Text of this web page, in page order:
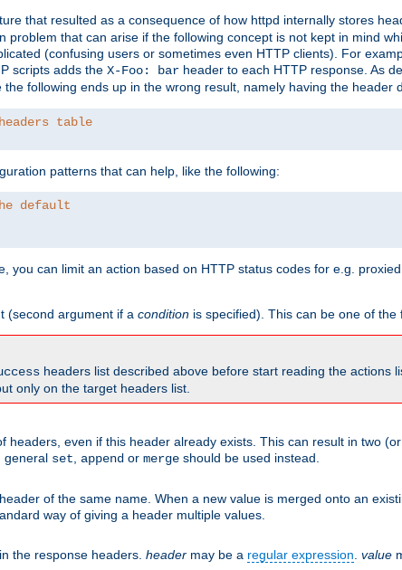
that resulted as a consequence of how httpd internally stores
that can arise if the following concept is not kept in mind
(confusing users or sometimes even HTTP clients). For
scripts adds the X-Foo: bar header to each HTTP response. As
following ends up in the wrong result, namely having the header
table
patterns that can help, like the following:
default
you can limit an action based on HTTP status codes for e.g.
(second argument if a condition is specified). This can be one of the
headers list described above before start reading the actions
only on the target headers list.
even if this header already exists. This can result in two
general set append or merge should be used instead.
of the same name. When a new value is merged onto an
way of giving a header multiple values.
the response headers. header may be a regular expression value